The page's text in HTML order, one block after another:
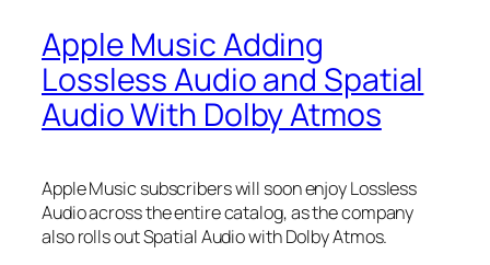
Apple Music Adding
Lossless Audio and Spatial
Audio With Dolby Atmos
Apple Music subscribers will soon enjoy Lossless
Audio across the entire catalog, as the company
also rolls out Spatial Audio with Dolby Atmos.